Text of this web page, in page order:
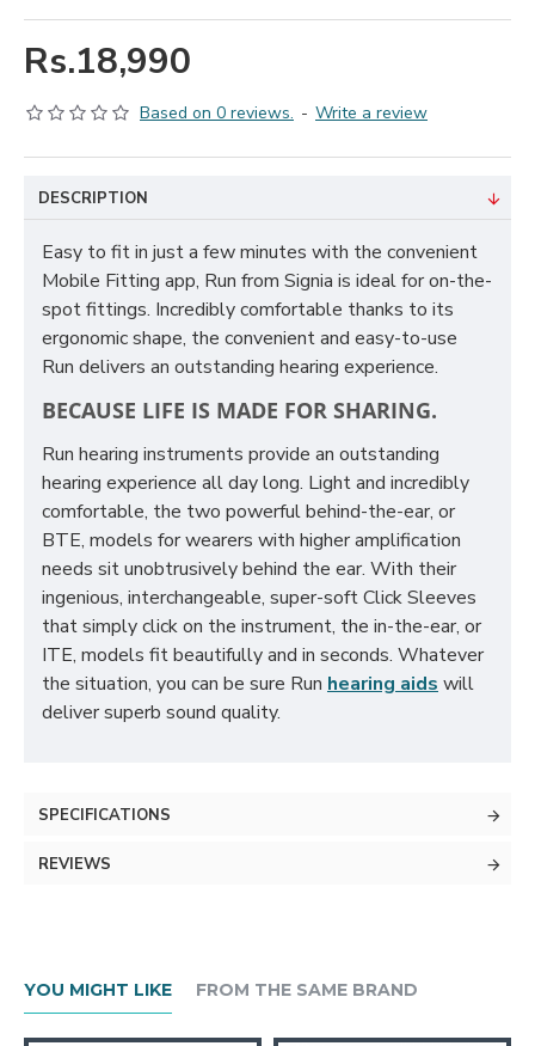
Based on 0 reviews. - Write a review
Rs.18,990
DESCRIPTION
Easy to fit in just a few minutes with the convenient
Mobile Fitting app, Run from Signia is ideal for on-the-
spot fittings. Incredibly comfortable thanks to its
ergonomic shape, the convenient and easy-to-use
Run delivers an outstanding hearing experience.
BECAUSE LIFE IS MADE FOR SHARING.
Run hearing instruments provide an outstanding
hearing experience all day long. Light and incredibly
comfortable, the two powerful behind-the-ear, or
BTE, models for wearers with higher amplification
needs sit unobtrusively behind the ear. With their
ingenious, interchangeable, super-soft Click Sleeves
that simply click on the instrument, the in-the-ear, or
ITE, models fit beautifully and in seconds. Whatever
the situation, you can be sure Run hearing aids will
deliver superb sound quality.
SPECIFICATIONS
REVIEWS
YOU MIGHT LIKE FROM THE SAME BRAND